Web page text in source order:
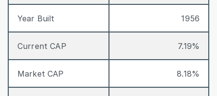
Year Built 1956
Current CAP 7.19%
Market CAP 8.18%